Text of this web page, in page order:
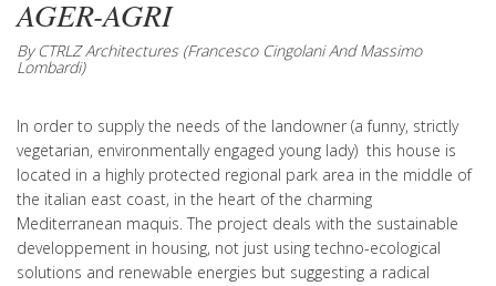
AGER-AGRI
By CTRLZ Architectures (Francesco Cingolani And Massimo
Lombardi)
In order to supply the needs of the landowner (a funny, strictly
vegetarian, environmentally engaged young lady) this house is
located in a highly protected regional park area in the middle of
the italian east coast, in the heart of the charming
Mediterranean maquis. The project deals with the sustainable
developpement in housing, not just using techno-ecological
solutions and renewable energies but suggesting a radical